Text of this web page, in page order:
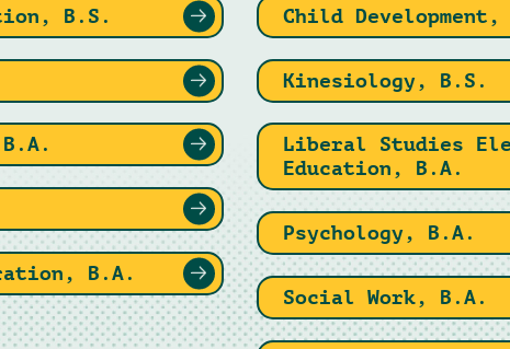
B.S.
B.A.
Child Development,
Kinesiology, B.S.
Liberal Studies
Education, B.A.
Psychology, B.A.
Social Work, B.A.